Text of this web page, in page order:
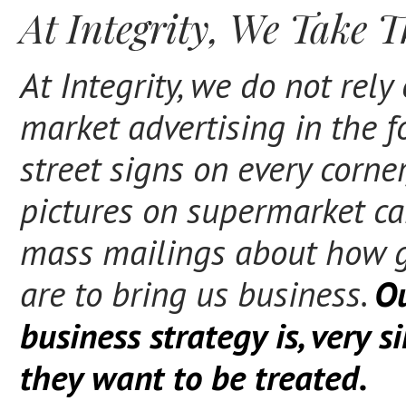
At Integrity, We Take
At Integrity, we do not rely
market advertising in the
street signs on every
pictures on supermarket
mass mailings about how
are to bring us business.
business strategy is, very
they want to be treated.